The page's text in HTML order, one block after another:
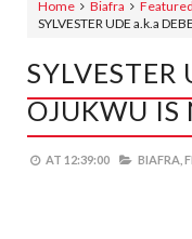
Home Biafra Featured
SYLVESTER UDE a.k.a
OJUKWU IS
AT 12:39:00 BIAFRA,